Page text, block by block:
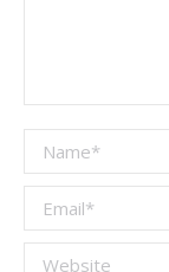
Name *
Email *
Website